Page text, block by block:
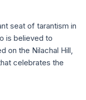
seat of tarantism in
is believed to
on the Nilachal Hill,
celebrates the